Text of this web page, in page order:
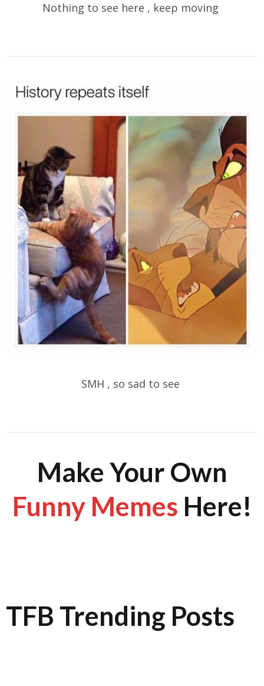
Nothing to see here , keep moving
SMH , so sad to see
Make Your Own
Funny Memes Here!
TFB Trending Posts